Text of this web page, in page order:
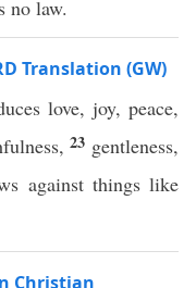
no law.
Translation (GW)
love, joy, peace,
23 gentleness,
against things like
Christian